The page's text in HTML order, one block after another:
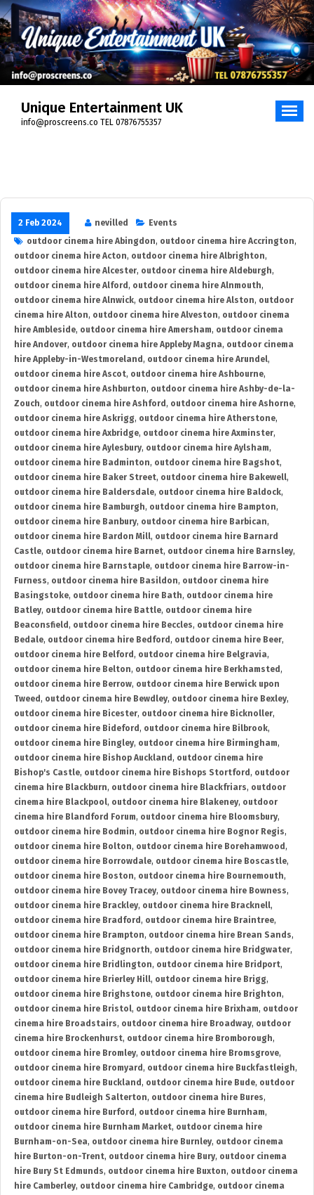
Skip
to
content
Unique Entertainment UK
info@proscreens.co TEL 07876755357
2 Feb 2024 nevilled
Events
outdoor cinema hire Abingdon, outdoor cinema hire Accrington,
outdoor cinema hire Acton, outdoor cinema hire Albrighton,
outdoor cinema hire Alcester, outdoor cinema hire Aldeburgh,
outdoor cinema hire Alford , outdoor cinema hire Alnmouth,
outdoor cinema hire Alnwick, outdoor cinema hire Alston, outdoor
cinema hire Alton, outdoor cinema hire Alveston, outdoor cinema
hire Ambleside, outdoor cinema hire Amersham, outdoor cinema
hire Andover, outdoor cinema hire Appleby Magna, outdoor cinema
hire Appleby-in-Westmoreland , outdoor cinema hire Arundel,
outdoor cinema hire Ascot, outdoor cinema hire Ashbourne,
outdoor cinema hire Ashburton, outdoor cinema hire Ashby-de-la-
Zouch, outdoor cinema hire Ashford , outdoor cinema hire Ashorne,
outdoor cinema hire Askrigg, outdoor cinema hire Atherstone,
outdoor cinema hire Axbridge, outdoor cinema hire Axminster,
outdoor cinema hire Aylesbury, outdoor cinema hire Aylsham,
outdoor cinema hire Badminton, outdoor cinema hire Bagshot,
outdoor cinema hire Baker Street, outdoor cinema hire Bakewell,
outdoor cinema hire Baldersdale, outdoor cinema hire Baldock,
outdoor cinema hire Bamburgh, outdoor cinema hire Bampton,
outdoor cinema hire Banbury, outdoor cinema hire Barbican,
outdoor cinema hire Bardon Mill, outdoor cinema hire Barnard
Castle, outdoor cinema hire Barnet, outdoor cinema hire Barnsley,
outdoor cinema hire Barnstaple, outdoor cinema hire Barrow-in-
Furness, outdoor cinema hire Basildon, outdoor cinema hire
Basingstoke, outdoor cinema hire Bath, outdoor cinema hire
Batley, outdoor cinema hire Battle, outdoor cinema hire
Beaconsfield , outdoor cinema hire Beccles, outdoor cinema hire
Bedale, outdoor cinema hire Bedford , outdoor cinema hire Beer,
outdoor cinema hire Belford , outdoor cinema hire Belgravia,
outdoor cinema hire Belton, outdoor cinema hire Berkhamsted ,
outdoor cinema hire Berrow, outdoor cinema hire Berwick upon
Tweed , outdoor cinema hire Bewdley, outdoor cinema hire Bexley,
outdoor cinema hire Bicester, outdoor cinema hire Bicknoller,
outdoor cinema hire Bideford , outdoor cinema hire Bilbrook,
outdoor cinema hire Bingley, outdoor cinema hire Birmingham,
outdoor cinema hire Bishop Auckland , outdoor cinema hire
Bishop's Castle, outdoor cinema hire Bishops Stortford , outdoor
cinema hire Blackburn, outdoor cinema hire Blackfriars, outdoor
cinema hire Blackpool, outdoor cinema hire Blakeney, outdoor
cinema hire Blandford Forum, outdoor cinema hire Bloomsbury,
outdoor cinema hire Bodmin, outdoor cinema hire Bognor Regis,
outdoor cinema hire Bolton, outdoor cinema hire Borehamwood ,
outdoor cinema hire Borrowdale, outdoor cinema hire Boscastle,
outdoor cinema hire Boston, outdoor cinema hire Bournemouth,
outdoor cinema hire Bovey Tracey, outdoor cinema hire Bowness,
outdoor cinema hire Brackley, outdoor cinema hire Bracknell,
outdoor cinema hire Bradford , outdoor cinema hire Braintree,
outdoor cinema hire Brampton, outdoor cinema hire Brean Sands,
outdoor cinema hire Bridgnorth, outdoor cinema hire Bridgwater,
outdoor cinema hire Bridlington, outdoor cinema hire Bridport,
outdoor cinema hire Brierley Hill, outdoor cinema hire Brigg,
outdoor cinema hire Brighstone, outdoor cinema hire Brighton,
outdoor cinema hire Bristol, outdoor cinema hire Brixham, outdoor
cinema hire Broadstairs, outdoor cinema hire Broadway, outdoor
cinema hire Brockenhurst, outdoor cinema hire Bromborough,
outdoor cinema hire Bromley, outdoor cinema hire Bromsgrove,
outdoor cinema hire Bromyard , outdoor cinema hire Buckfastleigh,
outdoor cinema hire Buckland , outdoor cinema hire Bude, outdoor
cinema hire Budleigh Salterton, outdoor cinema hire Bures,
outdoor cinema hire Burford , outdoor cinema hire Burnham,
outdoor cinema hire Burnham Market, outdoor cinema hire
Burnham-on-Sea, outdoor cinema hire Burnley, outdoor cinema
hire Burton-on-Trent, outdoor cinema hire Bury, outdoor cinema
hire Bury St Edmunds, outdoor cinema hire Buxton, outdoor cinema
hire Camberley, outdoor cinema hire Cambridge, outdoor cinema